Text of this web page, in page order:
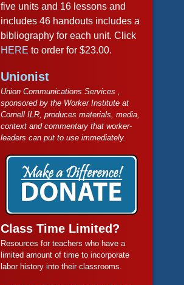
five units and 16 lessons and
includes 46 handouts includes a
bibliography for each unit. Click
HERE to order for $23.00.
Unionist
Union Communications Services ,
sponsored by the Worker Institute at
Cornell ILR, produces materials, media,
context and commentary that worker-
leaders can put to use immediately.
Class Time Limited?
Resources for teachers who have a
limited amount of time to incorporate
labor history into their classrooms.